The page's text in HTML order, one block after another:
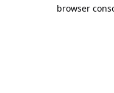
browser